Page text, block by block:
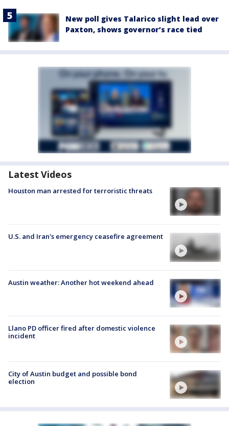
New poll gives Talarico slight lead over
Paxton, shows governor’s race tied
Latest Videos
Houston man arrested for terroristic threats
U.S. and Iran's emergency ceasefire agreement
Austin weather: Another hot weekend ahead
Llano PD officer fired after domestic violence
incident
City of Austin budget and possible bond
election